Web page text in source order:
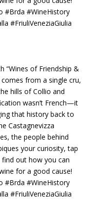
“Wines of Friendship &
from a single cru,
hills of Collio and
wasn’t French—it
that history back to
Castagnevizza
the people behind
your curiosity, tap
out how you can
for a good cause!
#Brda #WineHistory
#FriuliVeneziaGiulia